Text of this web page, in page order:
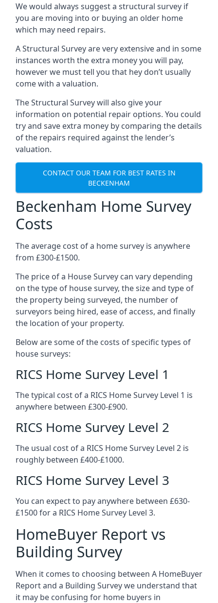
We would always suggest a structural survey if
you are moving into or buying an older home
which may need repairs.
A Structural Survey are very extensive and in some
instances worth the extra money you will pay,
however we must tell you that hey don’t usually
come with a valuation.
The Structural Survey will also give your
information on potential repair options. You could
try and save extra money by comparing the details
of the repairs required against the lender’s
valuation.
CONTACT OUR TEAM FOR BEST RATES IN
BECKENHAM
Beckenham Home Survey
Costs
The average cost of a home survey is anywhere
from £300-£1500.
The price of a House Survey can vary depending
on the type of house survey, the size and type of
the property being surveyed, the number of
surveyors being hired, ease of access, and finally
the location of your property.
Below are some of the costs of specific types of
house surveys:
RICS Home Survey Level 1
The typical cost of a RICS Home Survey Level 1 is
anywhere between £300-£900.
RICS Home Survey Level 2
The usual cost of a RICS Home Survey Level 2 is
roughly between £400-£1000.
RICS Home Survey Level 3
You can expect to pay anywhere between £630-
£1500 for a RICS Home Survey Level 3.
HomeBuyer Report vs
Building Survey
When it comes to choosing between A HomeBuyer
Report and a Building Survey we understand that
it may be confusing for home buyers in